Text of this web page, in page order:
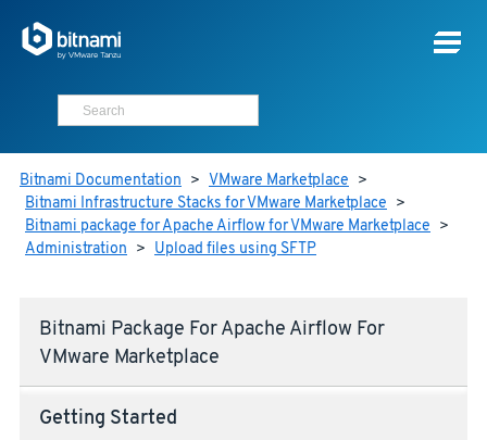
Bitnami Documentation > VMware Marketplace >
Bitnami Infrastructure Stacks for VMware Marketplace >
Bitnami package for Apache Airflow for VMware Marketplace >
Administration > Upload files using SFTP
Bitnami Package For Apache Airflow For
VMware Marketplace
Getting Started